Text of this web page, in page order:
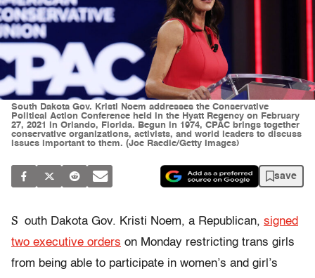
South Dakota Gov. Kristi Noem addresses the Conservative
Political Action Conference held in the Hyatt Regency on February
27, 2021 in Orlando, Florida. Begun in 1974, CPAC brings together
conservative organizations, activists, and world leaders to discuss
issues important to them. (Joe Raedle/Getty Images)
save
S outh Dakota Gov. Kristi Noem, a Republican, signed
two executive orders on Monday restricting trans girls
from being able to participate in women’s and girl’s